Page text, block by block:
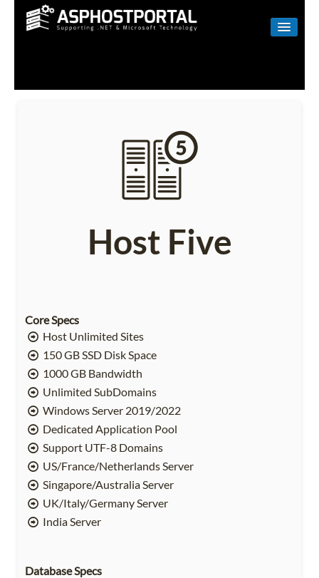
LINUX
CONTACT
Host Five
Core Specs
Host Unlimited Sites
150 GB SSD Disk Space
1000 GB Bandwidth
Unlimited SubDomains
Windows Server 2019/2022
Dedicated Application Pool
Support UTF-8 Domains
US/France/Netherlands Server
Singapore/Australia Server
UK/Italy/Germany Server
India Server
Database Specs